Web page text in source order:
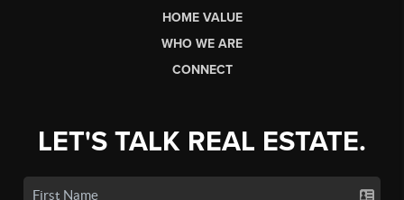
HOME VALUE
WHO WE ARE
CONNECT
LET'S TALK REAL ESTATE.